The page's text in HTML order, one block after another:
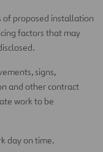
of proposed installation
factors that may
signs,
and other contract
work to be
day on time.